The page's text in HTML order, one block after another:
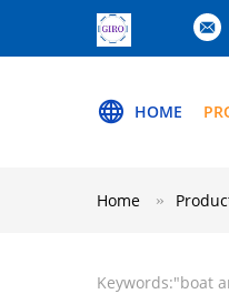
HOME
Home
Keywords:"boat